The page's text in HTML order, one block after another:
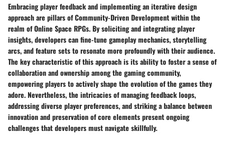
Embracing player feedback and implementing an iterative design
approach are pillars of Community-Driven Development within the
realm of Online Space RPGs. By soliciting and integrating player
insights, developers can fine-tune gameplay mechanics, storytelling
arcs, and feature sets to resonate more profoundly with their audience.
The key characteristic of this approach is its ability to foster a sense of
collaboration and ownership among the gaming community,
empowering players to actively shape the evolution of the games they
adore. Nevertheless, the intricacies of managing feedback loops,
addressing diverse player preferences, and striking a balance between
innovation and preservation of core elements present ongoing
challenges that developers must navigate skillfully.